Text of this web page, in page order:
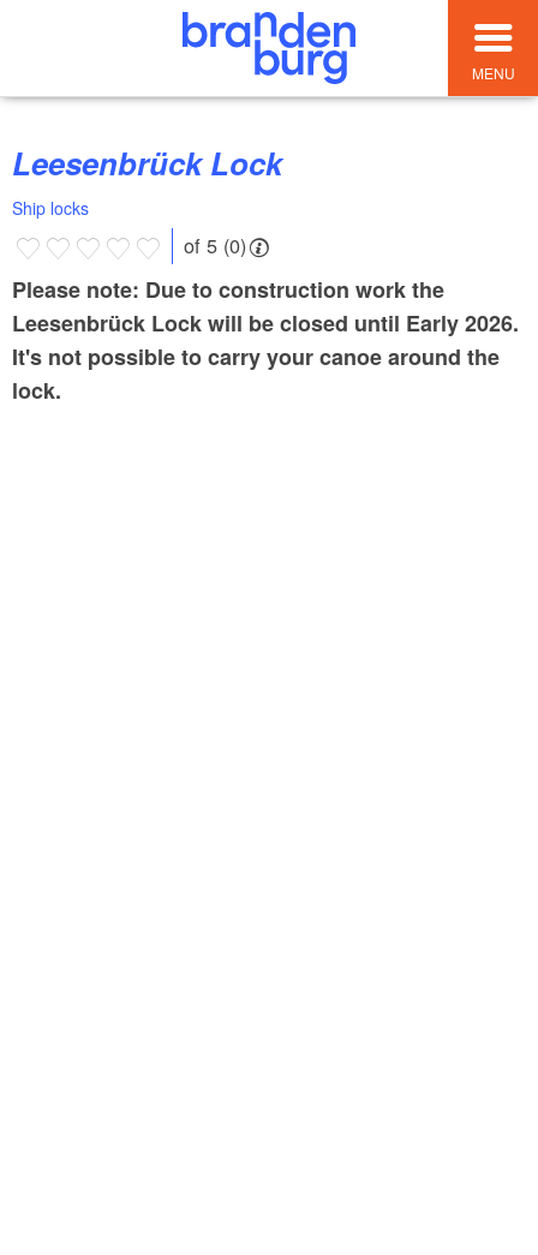
MENU
Leesenbrück Lock
Ship locks
of 5 (0)
Please note: Due to construction work the
Leesenbrück Lock will be closed until Early 2026.
It's not possible to carry your canoe around the
lock.